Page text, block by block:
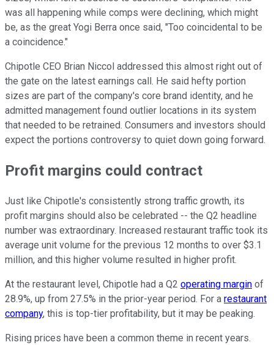
was all happening while comps were declining, which might
be, as the great Yogi Berra once said, "Too coincidental to be
a coincidence."
Chipotle CEO Brian Niccol addressed this almost right out of
the gate on the latest earnings call. He said hefty portion
sizes are part of the company's core brand identity, and he
admitted management found outlier locations in its system
that needed to be retrained. Consumers and investors should
expect the portions controversy to quiet down going forward.
Profit margins could contract
Just like Chipotle's consistently strong traffic growth, its
profit margins should also be celebrated -- the Q2 headline
number was extraordinary. Increased restaurant traffic took its
average unit volume for the previous 12 months to over $3.1
million, and this higher volume resulted in higher profit.
At the restaurant level, Chipotle had a Q2 operating margin of
28.9%, up from 27.5% in the prior-year period. For a restaurant
company, this is top-tier profitability, but it may be peaking.
Rising prices have been a common theme in recent years.